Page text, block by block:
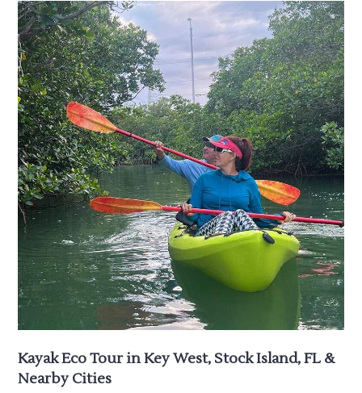
Kayak Eco Tour in Key West, Stock Island, FL &
Nearby Cities